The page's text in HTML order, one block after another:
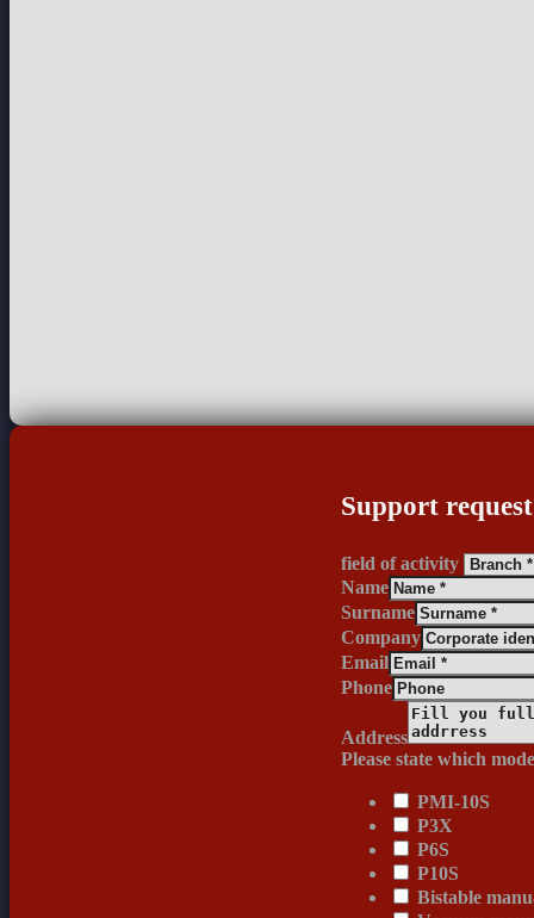
Support request
field of activity
Name
Surname
Company
Email
Phone
Address
Please state which
PMI-10S
P3X
P6S
P10S
Bistable